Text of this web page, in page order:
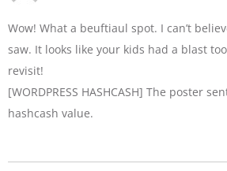
Wow! What a beuftiaul spot. I can’t
saw. It looks like your kids had a blast
revisit!
[WORDPRESS HASHCASH] The poster
hashcash value.